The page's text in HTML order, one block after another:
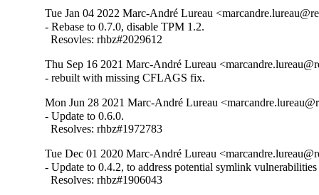
Tue Jan 04 2022 Marc-André Lureau
- Rebase to 0.7.0, disable TPM 1.2.
  Resovles: rhbz#2029612
Thu Sep 16 2021 Marc-André Lureau
- rebuilt with missing CFLAGS fix.
Mon Jun 28 2021 Marc-André Lureau
- Update to 0.6.0.
  Resolves: rhbz#1972783
Tue Dec 01 2020 Marc-André Lureau
- Update to 0.4.2, to address potential symlink
  Resolves: rhbz#1906043